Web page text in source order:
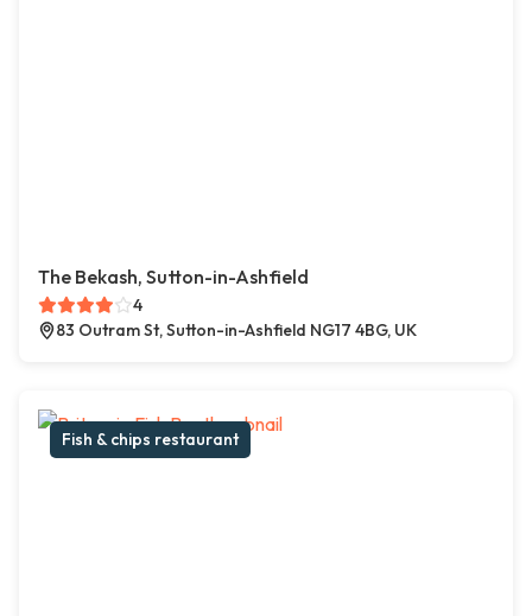
The Bekash, Sutton-in-Ashfield
4
83 Outram St, Sutton-in-Ashfield NG17 4BG, UK
Fish & chips restaurant